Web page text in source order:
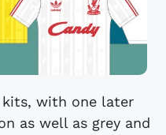
with one later
as well as grey and